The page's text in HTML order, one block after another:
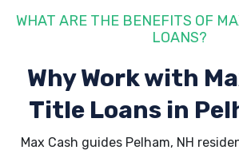
WHAT ARE THE BENEFITS OF
LOANS?
Why Work with
Title Loans in
Max Cash guides Pelham, NH